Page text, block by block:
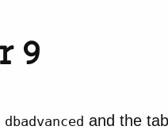
9
dbadvanced and the